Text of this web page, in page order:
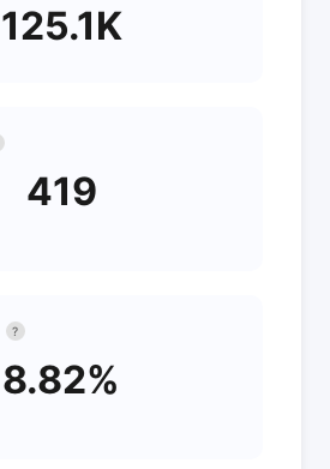
125.1K
419
?
8.82%